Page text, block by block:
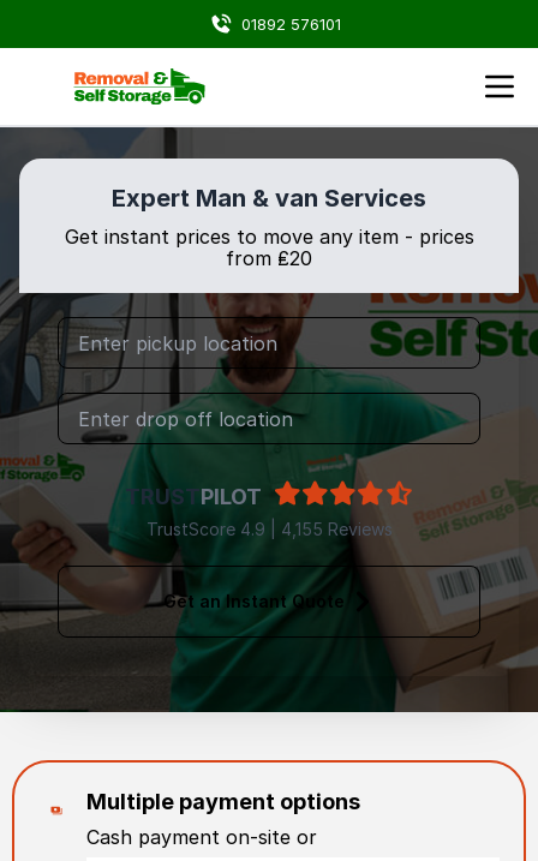
01892 576101
Expert Man & van Services
Get instant prices to move any item - prices
from ₤20
TRUSTPILOT
TrustScore 4.9 | 4,155 Reviews
Get an Instant Quote
Multiple payment options
Cash payment on-site or